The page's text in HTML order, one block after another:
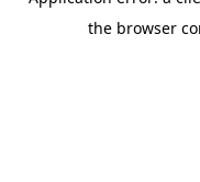
the browser